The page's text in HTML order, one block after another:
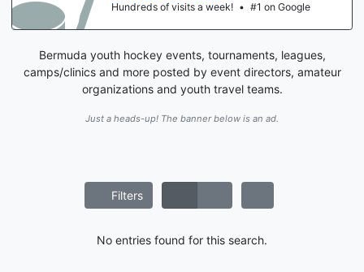
Hundreds of visits a week! • #1 on Google
Bermuda youth hockey events, tournaments, leagues,
camps/clinics and more posted by event directors, amateur
organizations and youth travel teams.
Just a heads-up! The banner below is an ad.
Filters
No entries found for this search.